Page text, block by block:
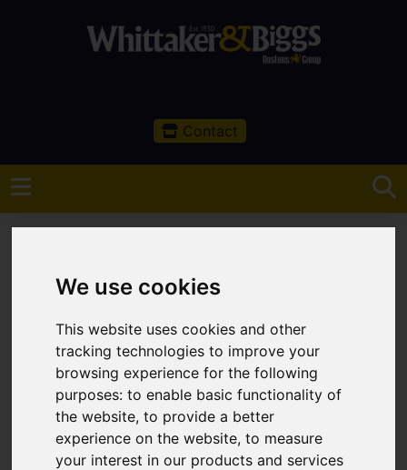
We use cookies
This website uses cookies and other
tracking technologies to improve your
browsing experience for the following
purposes:to enable basic functionality of
the website,to provide a better
experience on the website,to measure
your interest in our products and services
Contact
Congleton Properties
Properties Handled
By Congleton